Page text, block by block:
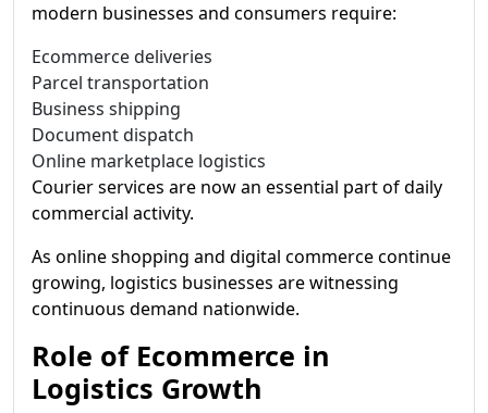
modern businesses and consumers require:
Ecommerce deliveries
Parcel transportation
Business shipping
Document dispatch
Online marketplace logistics
Courier services are now an essential part of daily
commercial activity.
As online shopping and digital commerce continue
growing, logistics businesses are witnessing
continuous demand nationwide.
Role of Ecommerce in
Logistics Growth